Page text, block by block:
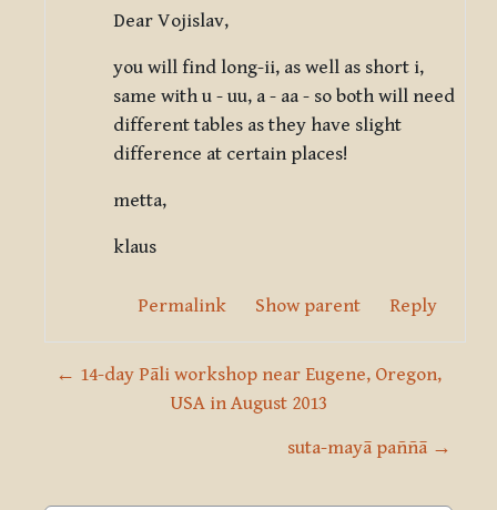
Dear Vojislav,
you will find long-ii, as well as short i,
same with u - uu, a - aa - so both will need
different tables as they have slight
difference at certain places!
metta,
klaus
Permalink Show parent Reply
← 14-day Pāli workshop near Eugene, Oregon,
USA in August 2013
suta-mayā paññā →